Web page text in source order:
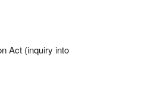
Act (inquiry into